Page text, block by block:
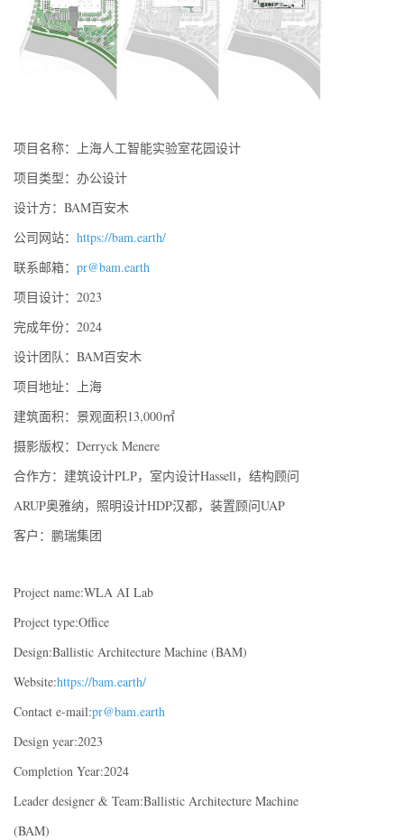
项目名称：上海人工智能实验室花园设计
项目类型：办公设计
设计方：BAM百安木
公司网站： https://bam.earth/
联系邮箱： pr@bam.earth
项目设计：2023
完成年份：2024
设计团队：BAM百安木
项目地址：上海
建筑面积：景观面积13,000㎡
摄影版权：Derryck Menere
合作方：建筑设计PLP，室内设计Hassell，结构顾问
ARUP奥雅纳，照明设计HDP汉都，装置顾问UAP
客户：鹏瑞集团
Project name:WLA AI Lab
Project type:Office
Design:Ballistic Architecture Machine (BAM)
Website:https://bam.earth/
Contact e-mail:pr@bam.earth
Design year:2023
Completion Year:2024
Leader designer & Team:Ballistic Architecture Machine
(BAM)